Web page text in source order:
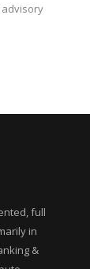
full
in
&